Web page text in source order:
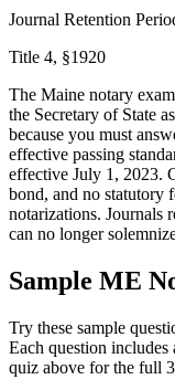
Journal Retention
Title 4, §1920
The Maine notary
the Secretary of State
because you must
effective passing
effective July 1, 2023.
bond, and no statutory
notarizations. Journals
can no longer
Sample ME
Try these sample
Each question includes
quiz above for the full